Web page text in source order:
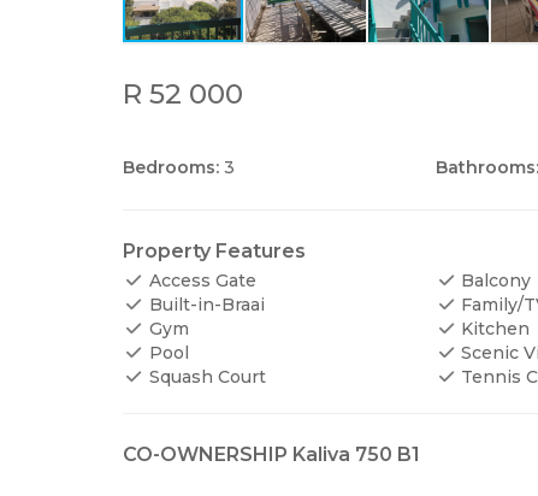
R 52 000
Bedrooms: 3 Bathrooms:
Property Features
Access Gate Balcony
Built-in-Braai
Family/
Gym
Kitchen
Pool
Scenic
Squash Court
Tennis
CO-OWNERSHIP Kaliva 750 B1